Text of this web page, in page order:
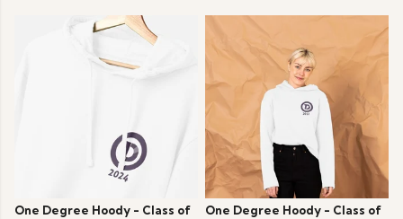
One Degree Hoody - Class of
One Degree Hoody - Class of